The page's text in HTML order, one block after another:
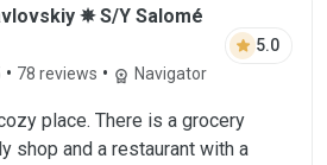
Pavlovskiy on 18 Mar
✵ S/Y Salomé
• 78 reviews • workspace_premium Navigator
star 5.0
place. There is a grocery
shop and a restaurant with a